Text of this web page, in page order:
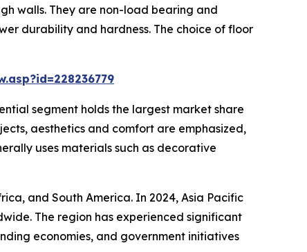
walls. They are non-load bearing and
durability and hardness. The choice of floor
segment holds the largest market share
aesthetics and comfort are emphasized,
uses materials such as decorative
and South America. In 2024, Asia Pacific
The region has experienced significant
economies, and government initiatives